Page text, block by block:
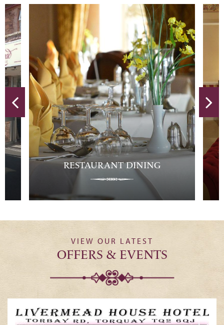
DINING HOTEL ROOMS
VIEW OUR LATEST
OFFERS & EVENTS